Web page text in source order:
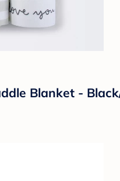
Blanket -